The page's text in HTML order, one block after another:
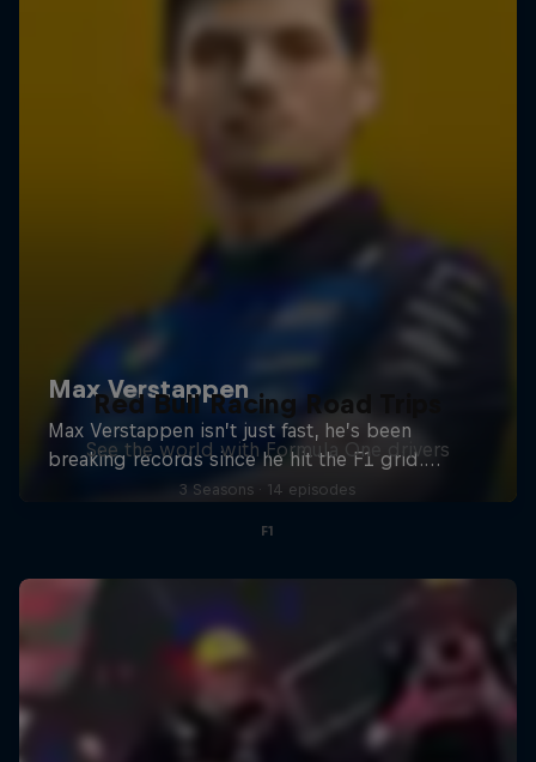
Red Bull Racing Road Trips
See the world with Formula One drivers
3 Seasons · 14 episodes
F1